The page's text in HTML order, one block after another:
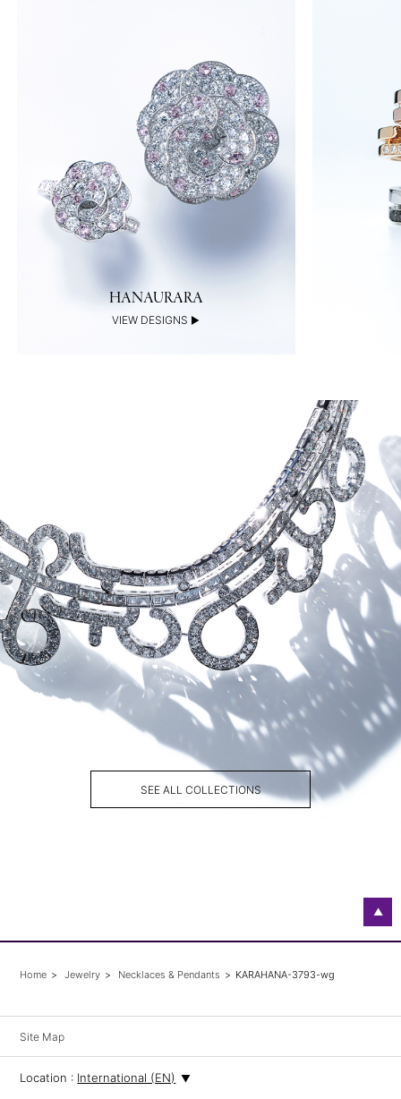
HANAURARA
VIEW DESIGNS
SEE ALL COLLECTIONS
▲
Home Jewelry Necklaces & Pendants KARAHANA-3793-wg
Site Map
Location : International (EN)